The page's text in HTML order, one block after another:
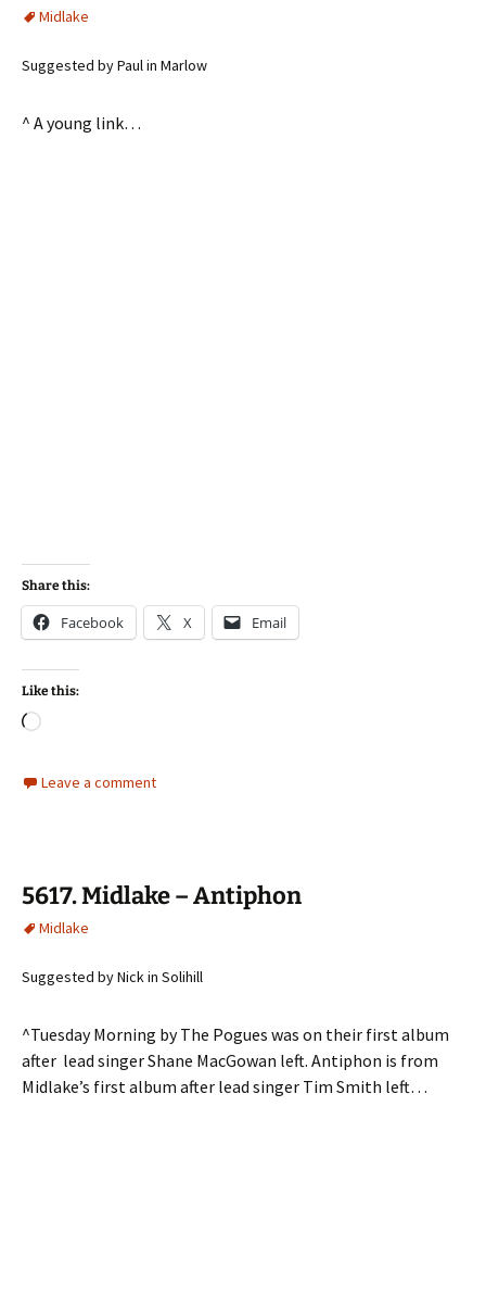
Midlake
Suggested by Paul in Marlow
^ A young link…
Share this:
Facebook X Email
Like this:
Loading…
Leave a comment
5617. Midlake – Antiphon
Midlake
Suggested by Nick in Solihill
^Tuesday Morning by The Pogues was on their first album
after lead singer Shane MacGowan left. Antiphon is from
Midlake’s first album after lead singer Tim Smith left…